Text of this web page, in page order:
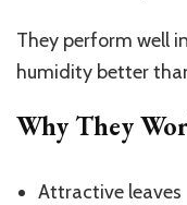
They perform well
humidity better
Why They
Attractive leaves